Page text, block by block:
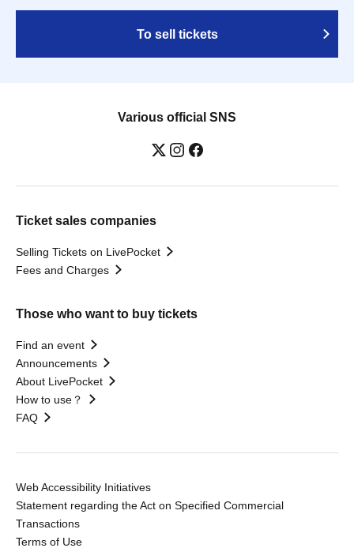
To sell tickets
Various official SNS
Ticket sales companies
Selling Tickets on LivePocket
Fees and Charges
Those who want to buy tickets
Find an event
Announcements
About LivePocket
How to use？
FAQ
Web Accessibility Initiatives
Statement regarding the Act on Specified Commercial
Transactions
Terms of Use